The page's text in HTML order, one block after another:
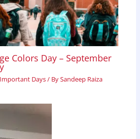
Colors Day – September
Important Days/ BySandeep Raiza